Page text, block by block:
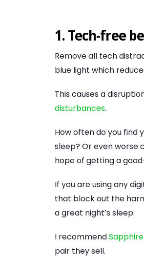
1. Tech-free
Remove all tech
blue light which
This causes a
disturbances.
How often do you find
sleep? Or even worse
hope of getting a
If you are using any
that block out the
a great night’s sleep.
I recommend
pair they sell.